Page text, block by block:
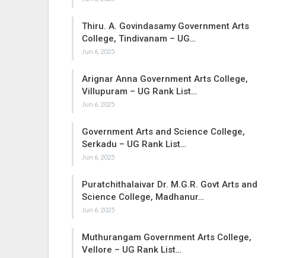
Thiru. A. Govindasamy Government Arts
College, Tindivanam – UG…
Jun 6, 2025
Arignar Anna Government Arts College,
Villupuram – UG Rank List…
Jun 6, 2025
Government Arts and Science College,
Serkadu – UG Rank List…
Jun 6, 2025
Puratchithalaivar Dr. M.G.R. Govt Arts and
Science College, Madhanur…
Jun 6, 2025
Muthurangam Government Arts College,
Vellore – UG Rank List…